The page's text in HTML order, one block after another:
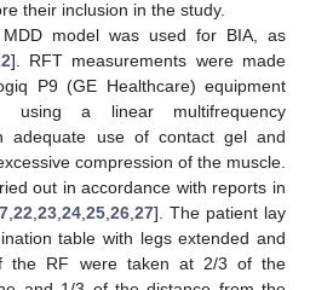
their inclusion in the study.
model was used for BIA, as
]. RFT measurements were made
P9 (GE Healthcare) equipment
using a linear multifrequency
adequate use of contact gel and
compression of the muscle.
out in accordance with reports in
, 22 23, 24, 25, 26, 27]. The patient lay
table with legs extended and
the RF were taken at 2/3 of the